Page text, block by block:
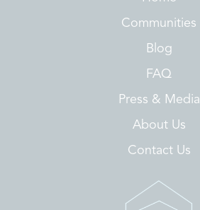
Communities
Blog
FAQ
Press & Media
About Us
Contact Us